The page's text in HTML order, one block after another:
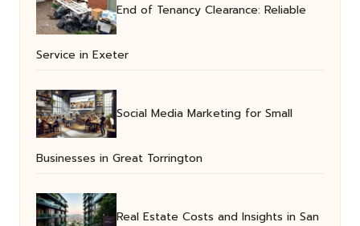
End of Tenancy Clearance: Reliable
Service in Exeter
Social Media Marketing for Small
Businesses in Great Torrington
Real Estate Costs and Insights in San